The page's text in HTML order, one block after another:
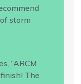
storm
“ARCM
The